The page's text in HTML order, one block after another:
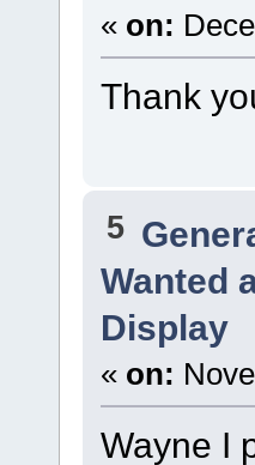
« on:
Thank
5
Wanted
Display
« on:
Wayne I